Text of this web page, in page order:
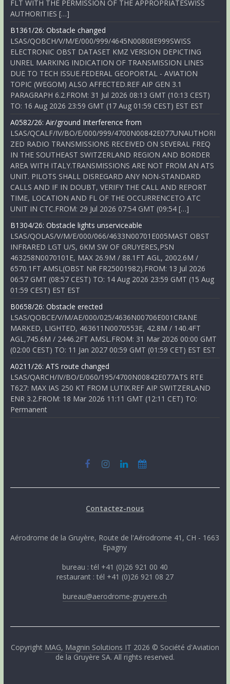
FLT WITH THE PERMISSION OF THE APPROPRIATESWISS
AUTHORITIES […]
B1361/26: Obstacle changed
LSAS/QOBCH/V/M/E/000/999/4645N00808E999SWISS
ELECTRONIC OBST DATASET KMZ VERSION DEPICTING
UNREL MARKING INDICATION OF TRANSMISSION LINES
DUE TO TECH ISSUE.FEDERAL GEOPORTAL - AVIATION
TOPIC (WEGOM) ALSO AFFECTED.REF AIP GEN 3.1
PARAGRAPH 6.2.FROM: 31 Jul 2026 08:13 GMT (10:13 CEST)
TO: 16 Aug 2026 23:59 GMT (17 Aug 01:59 CEST) EST EST
A0582/26: Air/ground Interference from
LSAS/QCALF/IV/BO/E/000/999/4700N00842E077UNAUTHORI
ZED RADIO TRANSMISSIONS RECEIVED ON SEVERAL FREQ
IN THE SOUTHEAST SWITZERLAND REGION AND BORDER
AREA WITH ITALY.TRANSMISSIONS ARE NOT FROM AN ATS
UNIT. PILOTS SHALL DISREGARD ANY NON-STANDARD
CALLS AND IF IN DOUBT, VERIFY THE CALL AND REPORT
TIME, LOCATION AND FL OF THE OCCURRENCETO ATC
UNIT IN CTC.FROM: 29 Jul 2026 07:54 GMT (09:54 […]
B1304/26: Obstacle lights unserviceable
LSAS/QOLAS/V/M/E/000/066/4633N00701E005MAST OBST
INFRARED LGT U/S, 6KM SW OF GRUYERES,PSN
463258N0070101E, MAX 26.9M / 88.1FT AGL, 2002.6M /
6570.1FT AMSL(OBST NR FR25001982).FROM: 13 Jul 2026
06:57 GMT (08:57 CEST) TO: 14 Aug 2026 23:59 GMT (15 Aug
01:59 CEST) EST EST
B0658/26: Obstacle erected
LSAS/QOBCE/V/M/AE/000/025/4636N00706E001CRANE
MARKED, LIGHTED, 463611N0070553E, 42.8M / 140.4FT
AGL,745.6M / 2446.2FT AMSL.FROM: 31 Mar 2026 00:00 GMT
(02:00 CEST) TO: 11 Jan 2027 00:59 GMT (01:59 CET) EST EST
A0211/26: ATS route changed
LSAS/QARCH/IV/BO/E/060/195/4700N00842E077ATS RTE
T627: MAX IAS 250 KT FROM LUTIX.REF AIP SWITZERLAND
ENR 3.2.FROM: 18 Mar 2026 11:11 GMT (12:11 CET) TO:
Permanent
Contactez-nous
Aérodrome de la Gruyère, Route de l'Aérodrome 41, CH - 1663
Epagny
bureau : tél +41 (0)26 921 00 40
restaurant : tél +41 (0)26 921 08 27
bureau@aerodrome-gruyere.ch
Copyright MAG, Magnin Solutions IT 2026 © Société d'Aviation
de la Gruyère SA. All rights reserved.